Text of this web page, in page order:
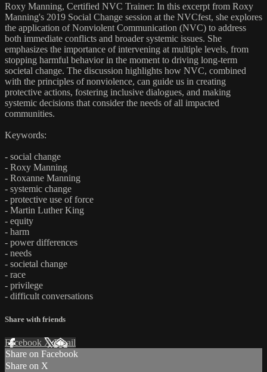
Roxy Manning, Certified NVC Trainer: In this excerpt from Roxy
Manning's 2019 Social Change session at the NVCfest, she explores
the application of Nonviolent Communication (NVC) to address
both immediate conflicts and broader systemic issues. She
emphasizes the importance of intervening at multiple levels, from
stopping harmful behavior in the moment to driving long-term
societal change. The discussion highlights how NVC, combined
with the principles of nonviolence, can guide us in creating
protective actions, fostering inclusive dialogues, and making
systemic decisions that consider the needs of all impacted
communities.
Keywords:
- social change
- Roxy Manning
- Roxanne Manning
- systemic change
- protective use of force
- Martin Luther King
- equity
- harm
- power differences
- needs
- societal change
- race
- privilege
- difficult conversations
Share with friends
Facebook XEmail
Share on Facebook
Share on X